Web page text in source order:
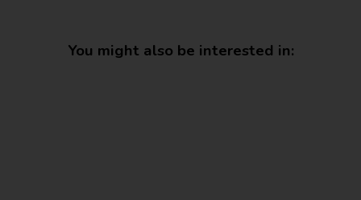
You might also be interested in: